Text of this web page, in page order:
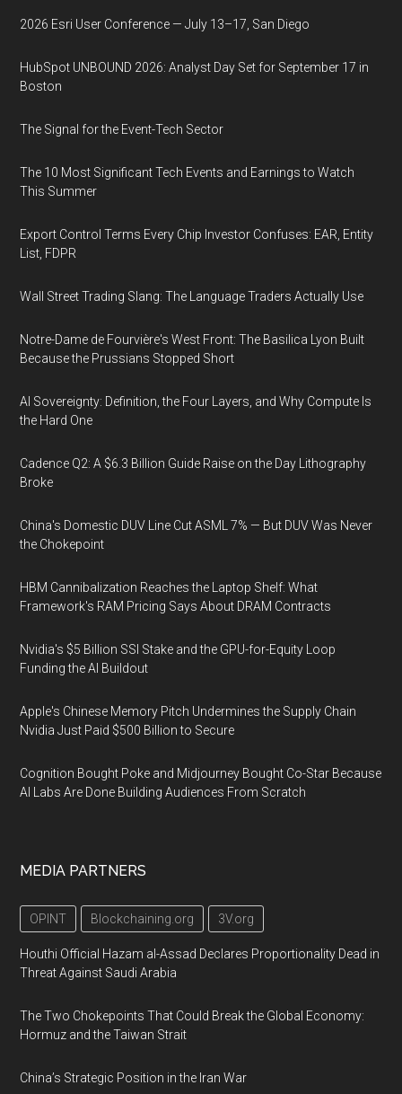
2026 Esri User Conference — July 13–17, San Diego
HubSpot UNBOUND 2026: Analyst Day Set for September 17 in
Boston
The Signal for the Event-Tech Sector
The 10 Most Significant Tech Events and Earnings to Watch
This Summer
Export Control Terms Every Chip Investor Confuses: EAR, Entity
List, FDPR
Wall Street Trading Slang: The Language Traders Actually Use
Notre-Dame de Fourvière's West Front: The Basilica Lyon Built
Because the Prussians Stopped Short
AI Sovereignty: Definition, the Four Layers, and Why Compute Is
the Hard One
Cadence Q2: A $6.3 Billion Guide Raise on the Day Lithography
Broke
China's Domestic DUV Line Cut ASML 7% — But DUV Was Never
the Chokepoint
HBM Cannibalization Reaches the Laptop Shelf: What
Framework's RAM Pricing Says About DRAM Contracts
Nvidia's $5 Billion SSI Stake and the GPU-for-Equity Loop
Funding the AI Buildout
Apple's Chinese Memory Pitch Undermines the Supply Chain
Nvidia Just Paid $500 Billion to Secure
Cognition Bought Poke and Midjourney Bought Co-Star Because
AI Labs Are Done Building Audiences From Scratch
MEDIA PARTNERS
OPINT Blockchaining.org 3V.org
Houthi Official Hazam al-Assad Declares Proportionality Dead in
Threat Against Saudi Arabia
The Two Chokepoints That Could Break the Global Economy:
Hormuz and the Taiwan Strait
China’s Strategic Position in the Iran War